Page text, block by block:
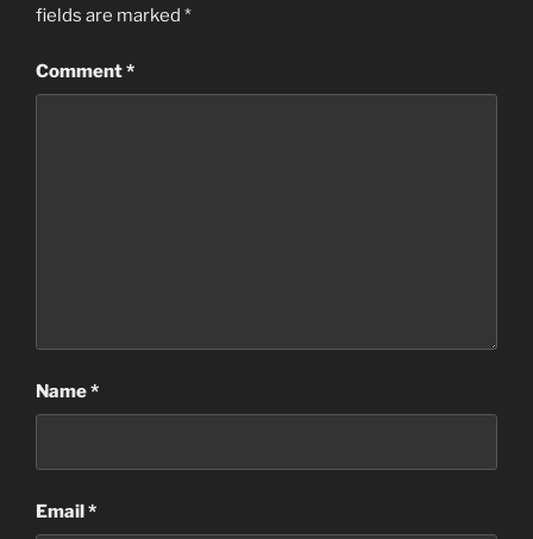
fields are marked *
Comment*
Name*
Email*